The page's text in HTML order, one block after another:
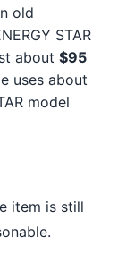
old
STAR
about $95
uses about
model
item is still